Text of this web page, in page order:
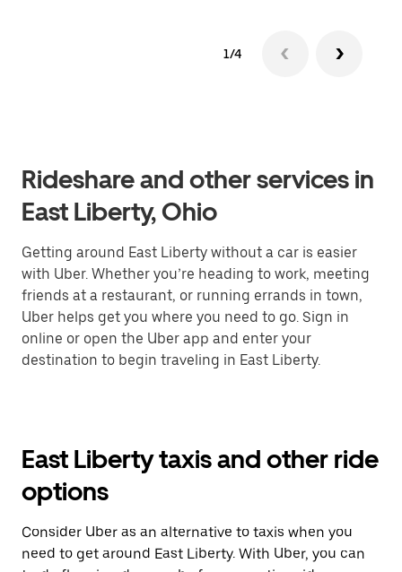
1/4
Rideshare and other services in
East Liberty, Ohio
Getting around East Liberty without a car is easier
with Uber. Whether you’re heading to work, meeting
friends at a restaurant, or running errands in town,
Uber helps get you where you need to go. Sign in
online or open the Uber app and enter your
destination to begin traveling in East Liberty.
East Liberty taxis and other ride
options
Consider Uber as an alternative to taxis when you
need to get around East Liberty. With Uber, you can